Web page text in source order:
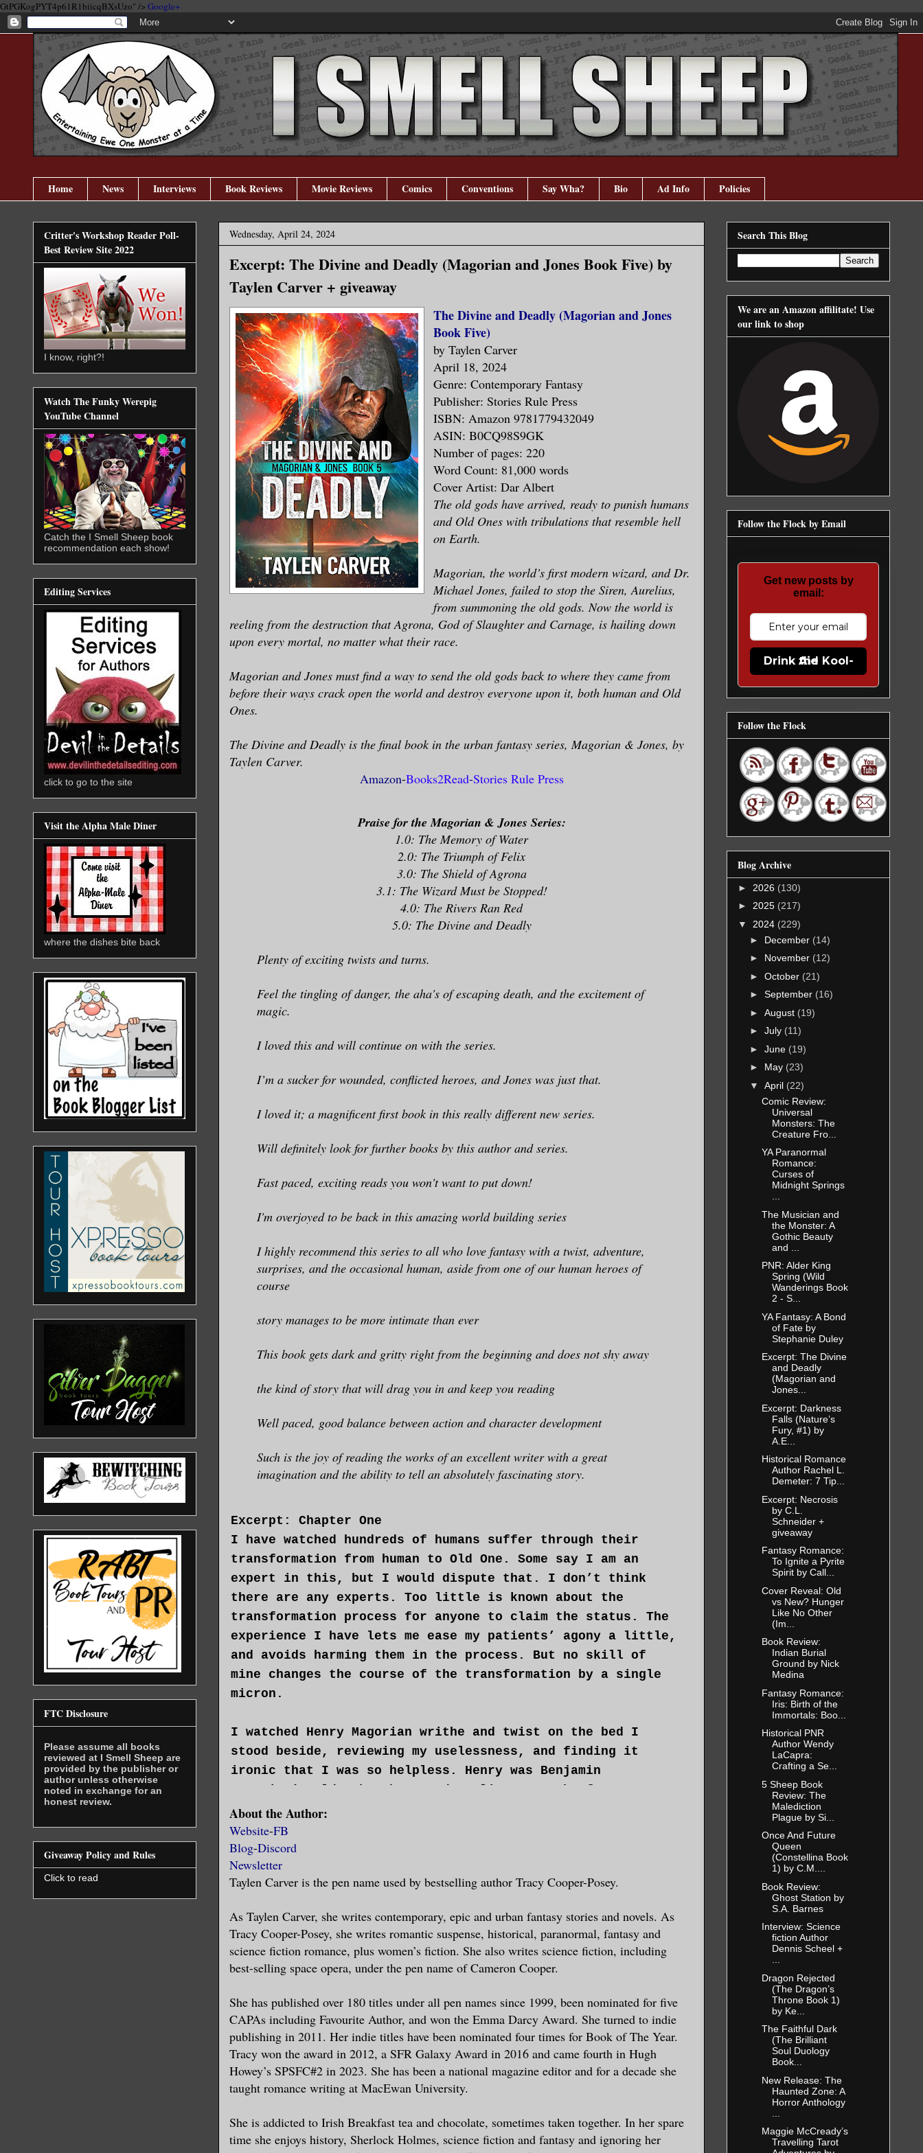
GtPGKogPYT4p61R1biicqBXsUzo" /> Google+
Home News Interviews Book Reviews Movie Reviews Comics Conventions Say Wha? Bio Ad Info Policies
Wednesday, April 24, 2024
Excerpt: The Divine and Deadly (Magorian and Jones Book Five) by
Taylen Carver + giveaway
The Divine and Deadly (Magorian and Jones
Book Five)
by Taylen Carver
April 18, 2024
Genre: Contemporary Fantasy
Publisher: Stories Rule Press
ISBN: Amazon 9781779432049
ASIN: B0CQ98S9GK
Number of pages: 220
Word Count: 81,000 words
Cover Artist: Dar Albert
The old gods have arrived, ready to punish humans
and Old Ones with tribulations that resemble hell
on Earth.
Magorian, the world’s first modern wizard, and Dr.
Michael Jones, failed to stop the Siren, Aurelius,
from summoning the old gods. Now the world is
reeling from the destruction that Agrona, God of Slaughter and Carnage, is hailing down
upon every mortal, no matter what their race.
Magorian and Jones must find a way to send the old gods back to where they came from
before their ways crack open the world and destroy everyone upon it, both human and Old
Ones.
The Divine and Deadly is the final book in the urban fantasy series, Magorian & Jones, by
Taylen Carver.
Amazon-Books2Read-Stories Rule Press
Praise for the Magorian & Jones Series:
1.0: The Memory of Water
2.0: The Triumph of Felix
3.0: The Shield of Agrona
3.1: The Wizard Must be Stopped!
4.0: The Rivers Ran Red
5.0: The Divine and Deadly
Plenty of exciting twists and turns.
Feel the tingling of danger, the aha's of escaping death, and the excitement of
magic.
I loved this and will continue on with the series.
I’m a sucker for wounded, conflicted heroes, and Jones was just that.
I loved it; a magnificent first book in this really different new series.
Will definitely look for further books by this author and series.
Fast paced, exciting reads you won't want to put down!
I'm overjoyed to be back in this amazing world building series
I highly recommend this series to all who love fantasy with a twist, adventure,
surprises, and the occasional human, aside from one of our human heroes of
course
story manages to be more intimate than ever
This book gets dark and gritty right from the beginning and does not shy away
the kind of story that will drag you in and keep you reading
Well paced, good balance between action and character development
Such is the joy of reading the works of an excellent writer with a great
imagination and the ability to tell an absolutely fascinating story.
Excerpt: Chapter One
I have watched hundreds of humans suffer through their
transformation from human to Old One. Some say I am an
expert in this, but I would dispute that. I don’t think
there are any experts. Too little is known about the
transformation process for anyone to claim the status. The
experience I have lets me ease my patients’ agony a little,
and avoids harming them in the process. But no skill of
mine changes the course of the transformation by a single
micron.
I watched Henry Magorian writhe and twist on the bed I
stood beside, reviewing my uselessness, and finding it
ironic that I was so helpless. Henry was Benjamin
Magorian’s older brother, and a slimey wretch of a man. Yet
he was my patient. I was required to give him the best care
possible. His family had flown us out to Montreal from
Toledo, Spain, on a private and very expensive jet, for
this purpose.
sheets, the tendons in his neck and wrists standing out
like ships’ hawsers. He wore only boxer briefs and his
entire body was bathed in sweat. He had been sweating for
I made myself look away. Watching him helped no one. I put
the stethascope on the tray table the family had
thoughtfully provided and looked at Jaimie.
She held her hands out over Henry’s body, just above the
thrashing shoulders, concentrating on whatever information
travelled through her palms. I wasn’t certain what she
could detect, for the mystery of fae magic was not readily
About the Author:
Website-FB
Blog-Discord
Newsletter
Taylen Carver is the pen name used by bestselling author Tracy Cooper-Posey.
As Taylen Carver, she writes contemporary, epic and urban fantasy stories and novels. As
Tracy Cooper-Posey, she writes romantic suspense, historical, paranormal, fantasy and
science fiction romance, plus women’s fiction. She also writes science fiction, including
best-selling space opera, under the pen name of Cameron Cooper.
She has published over 180 titles under all pen names since 1999, been nominated for five
CAPAs including Favourite Author, and won the Emma Darcy Award. She turned to indie
publishing in 2011. Her indie titles have been nominated four times for Book of The Year.
Tracy won the award in 2012, a SFR Galaxy Award in 2016 and came fourth in Hugh
Howey’s SPSFC#2 in 2023. She has been a national magazine editor and for a decade she
taught romance writing at MacEwan University.
She is addicted to Irish Breakfast tea and chocolate, sometimes taken together. In her spare
time she enjoys history, Sherlock Holmes, science fiction and fantasy and ignoring her
Critter's Workshop Reader Poll-
Best Review Site 2022
I know, right?!
Watch The Funky Werepig
YouTube Channel
Catch the I Smell Sheep book
recommendation each show!
Editing Services
click to go to the site
Visit the Alpha Male Diner
where the dishes bite back
FTC Disclosure
Please assume all books
reviewed at I Smell Sheep are
provided by the publisher or
author unless otherwise
noted in exchange for an
honest review.
Giveaway Policy and Rules
Click to read
Search This Blog
We are an Amazon affilitate! Use
our link to shop
Follow the Flock by Email
Get new posts by
email:
Drink the Kool-Aid
Follow the Flock
Blog Archive
► 2026 (130)
► 2025 (217)
▼ 2024 (229)
► December (14)
► November (12)
► October (21)
► September (16)
► August (19)
► July (11)
► June (19)
► May (23)
▼ April (22)
Comic Review:
Universal
Monsters: The
Creature Fro...
YA Paranormal
Romance:
Curses of
Midnight Springs
...
The Musician and
the Monster: A
Gothic Beauty
and ...
PNR: Alder King
Spring (Wild
Wanderings Book
2 - S...
YA Fantasy: A Bond
of Fate by
Stephanie Duley
Excerpt: The Divine
and Deadly
(Magorian and
Jones...
Excerpt: Darkness
Falls (Nature’s
Fury, #1) by
A.E...
Historical Romance
Author Rachel L.
Demeter: 7 Tip...
Excerpt: Necrosis
by C.L.
Schneider +
giveaway
Fantasy Romance:
To Ignite a Pyrite
Spirit by Call...
Cover Reveal: Old
vs New? Hunger
Like No Other
(Im...
Book Review:
Indian Burial
Ground by Nick
Medina
Fantasy Romance:
Iris: Birth of the
Immortals: Boo...
Historical PNR
Author Wendy
LaCapra:
Crafting a Se...
5 Sheep Book
Review: The
Malediction
Plague by Si...
Once And Future
Queen
(Constellina Book
1) by C.M....
Book Review:
Ghost Station by
S.A. Barnes
Interview: Science
fiction Author
Dennis Scheel +
...
Dragon Rejected
(The Dragon’s
Throne Book 1)
by Ke...
The Faithful Dark
(The Brilliant
Soul Duology
Book...
New Release: The
Haunted Zone: A
Horror Anthology
Maggie McCready’s
Travelling Tarot